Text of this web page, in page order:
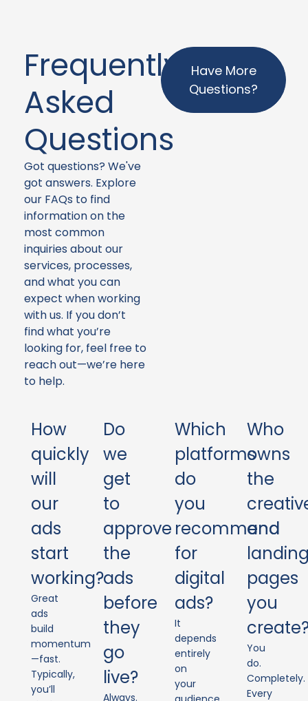
Frequently
Asked
Questions
Got questions? We've
got answers. Explore
our FAQs to find
information on the
most common
inquiries about our
services, processes,
and what you can
expect when working
with us. If you don’t
find what you’re
looking for, feel free to
reach out—we’re here
to help.
Have More
Questions?
How
quickly
will
our
ads
start
working?
Great
ads
build
momentum
—fast.
Typically,
you’ll
Do
we
get
to
approve
the
ads
before
they
go
live?
Always.
Which
platforms
do
you
recommend
for
digital
ads?
It
depends
entirely
on
your
Who
owns
the
and
pages
you
You
do.
Completely.
Every